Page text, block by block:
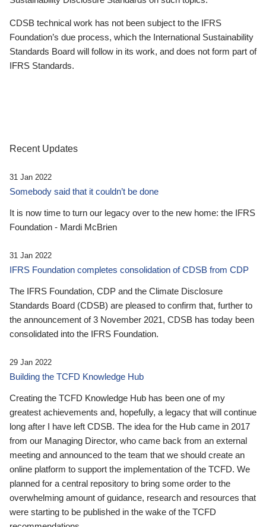
CDSB technical work has not been subject to the IFRS
Foundation’s due process, which the International Sustainability
Standards Board will follow in its work, and does not form part of
IFRS Standards.
Recent Updates
31 Jan 2022
Somebody said that it couldn’t be done
It is now time to turn our legacy over to the new home: the IFRS
Foundation - Mardi McBrien
31 Jan 2022
IFRS Foundation completes consolidation of CDSB from CDP
The IFRS Foundation, CDP and the Climate Disclosure
Standards Board (CDSB) are pleased to confirm that, further to
the announcement of 3 November 2021, CDSB has today been
consolidated into the IFRS Foundation.
29 Jan 2022
Building the TCFD Knowledge Hub
Creating the TCFD Knowledge Hub has been one of my
greatest achievements and, hopefully, a legacy that will continue
long after I have left CDSB. The idea for the Hub came in 2017
from our Managing Director, who came back from an external
meeting and announced to the team that we should create an
online platform to support the implementation of the TCFD. We
planned for a central repository to bring some order to the
overwhelming amount of guidance, research and resources that
were starting to be published in the wake of the TCFD